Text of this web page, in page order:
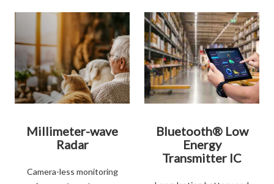
Millimeter-wave
Radar
Camera-less monitoring
Bluetooth® Low
Energy
Transmitter IC